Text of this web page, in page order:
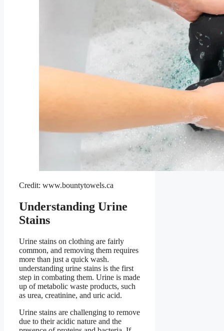
Credit: www.bountytowels.ca
Understanding Urine
Stains
Urine stains on clothing are fairly
common, and removing them requires
more than just a quick wash.
understanding urine stains is the first
step in combating them. Urine is made
up of metabolic waste products, such
as urea, creatinine, and uric acid.
Urine stains are challenging to remove
due to their acidic nature and the